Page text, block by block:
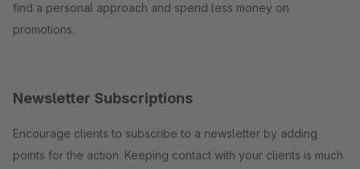
find a personal approach and spend less money on
promotions.
Newsletter Subscriptions
Encourage clients to subscribe to a newsletter by adding
points for the action. Keeping contact with your clients is much